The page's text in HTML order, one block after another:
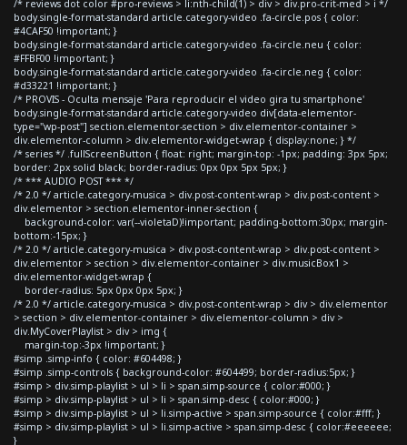
/* reviews dot color #pro-reviews > li:nth-child(1) > div > div.pro-crit-med > i */
body.single-format-standard article.category-video .fa-circle.pos { color:
#4CAF50 !important; }
body.single-format-standard article.category-video .fa-circle.neu { color:
#FFBF00 !important; }
body.single-format-standard article.category-video .fa-circle.neg { color:
#d33221 !important; }
/* PROVIS - Oculta mensaje 'Para reproducir el video gira tu smartphone'
body.single-format-standard article.category-video div[data-elementor-
type="wp-post"] section.elementor-section > div.elementor-container >
div.elementor-column > div.elementor-widget-wrap { display:none; } */
/* series */ .fullScreenButton { float: right; margin-top: -1px; padding: 3px 5px;
border: 2px solid black; border-radius: 0px 0px 5px 5px; }
/* *** AUDIO POST *** */
/* 2.0 */ article.category-musica > div.post-content-wrap > div.post-content >
div.elementor > section.elementor-inner-section {
background-color: var(--violetaD)!important; padding-bottom:30px; margin-
bottom:-15px; }
/* 2.0 */ article.category-musica > div.post-content-wrap > div.post-content >
div.elementor > section > div.elementor-container > div.musicBox1 >
div.elementor-widget-wrap {
border-radius: 5px 0px 0px 5px; }
/* 2.0 */ article.category-musica > div.post-content-wrap > div > div.elementor
> section > div.elementor-container > div.elementor-column > div >
div.MyCoverPlaylist > div > img {
margin-top:-3px !important; }
#simp .simp-info { color: #604498; }
#simp .simp-controls { background-color: #604499; border-radius:5px; }
#simp > div.simp-playlist > ul > li > span.simp-source { color:#000; }
#simp > div.simp-playlist > ul > li > span.simp-desc { color:#000; }
#simp > div.simp-playlist > ul > li.simp-active > span.simp-source { color:#fff; }
#simp > div.simp-playlist > ul > li.simp-active > span.simp-desc { color:#eeeeee;
}